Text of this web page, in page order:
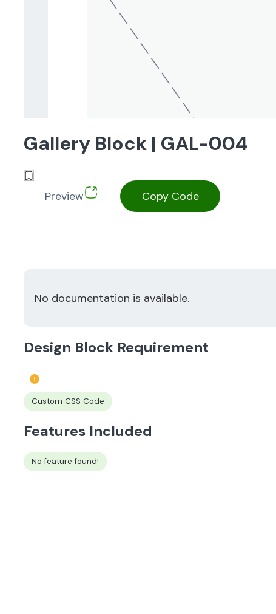
Gallery Block | GAL-004
Preview Copy Code
No documentation is available.
Design Block Requirement
Custom CSS Code
Features Included
No feature found!